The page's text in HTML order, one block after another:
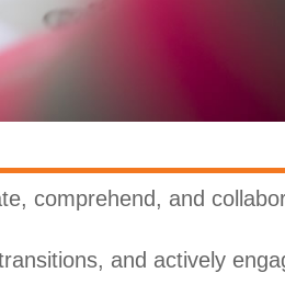
comprehend, and
and actively